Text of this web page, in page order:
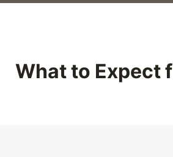
What to Expect